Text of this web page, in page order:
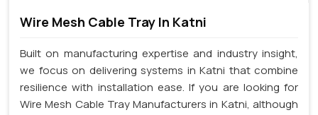
Wire Mesh Cable Tray In Katni
Built on manufacturing expertise and industry insight,
we focus on delivering systems in Katni that combine
resilience with installation ease. If you are looking for
Wire Mesh Cable Tray Manufacturers in Katni, although